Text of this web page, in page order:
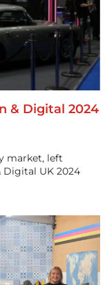
& Digital 2024
market, left
Digital UK 2024